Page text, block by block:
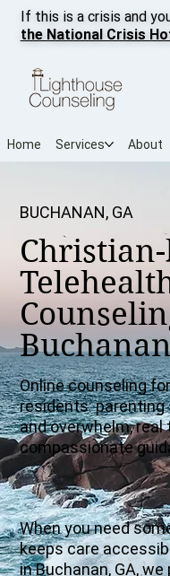
Home Services About
If this is a crisis and
the National Crisis
BUCHANAN, GA
Online counseling
residents: parenting
and overwhelm, real
compassionate
When you need
keeps care
in Buchanan, GA,